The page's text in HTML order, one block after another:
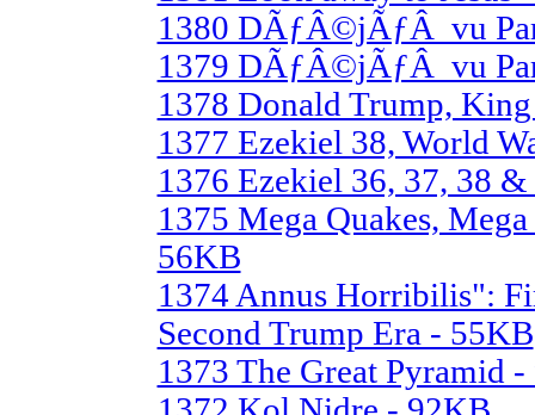
1380 DÃƒÂ©jÃƒÂ vu
1379 DÃƒÂ©jÃƒÂ vu
1378 Donald Trump,
1377 Ezekiel 38, World
1376 Ezekiel 36, 37, 38
1375 Mega Quakes,
56KB
1374 Annus Horribilis":
Second Trump Era - 55KB
1373 The Great Pyramid